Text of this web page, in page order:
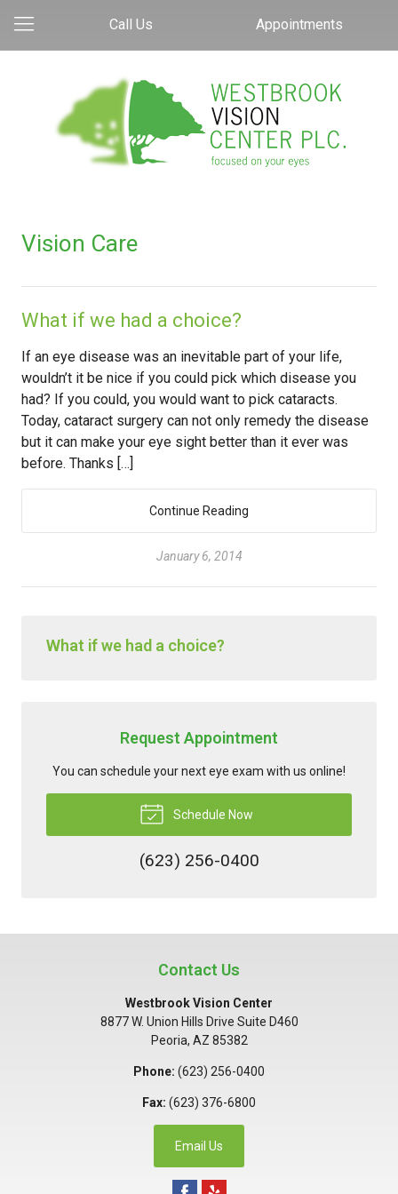
Call Us Appointments
Vision Care
What if we had a choice?
If an eye disease was an inevitable part of your life,
wouldn’t it be nice if you could pick which disease you
had? If you could, you would want to pick cataracts.
Today, cataract surgery can not only remedy the disease
but it can make your eye sight better than it ever was
before. Thanks […]
Continue Reading
January 6, 2014
What if we had a choice?
Request Appointment
You can schedule your next eye exam with us online!
Schedule Now
(623) 256-0400
Contact Us
Westbrook Vision Center
8877 W. Union Hills Drive Suite D460
Peoria, AZ 85382
Phone: (623) 256-0400
Fax: (623) 376-6800
Email Us